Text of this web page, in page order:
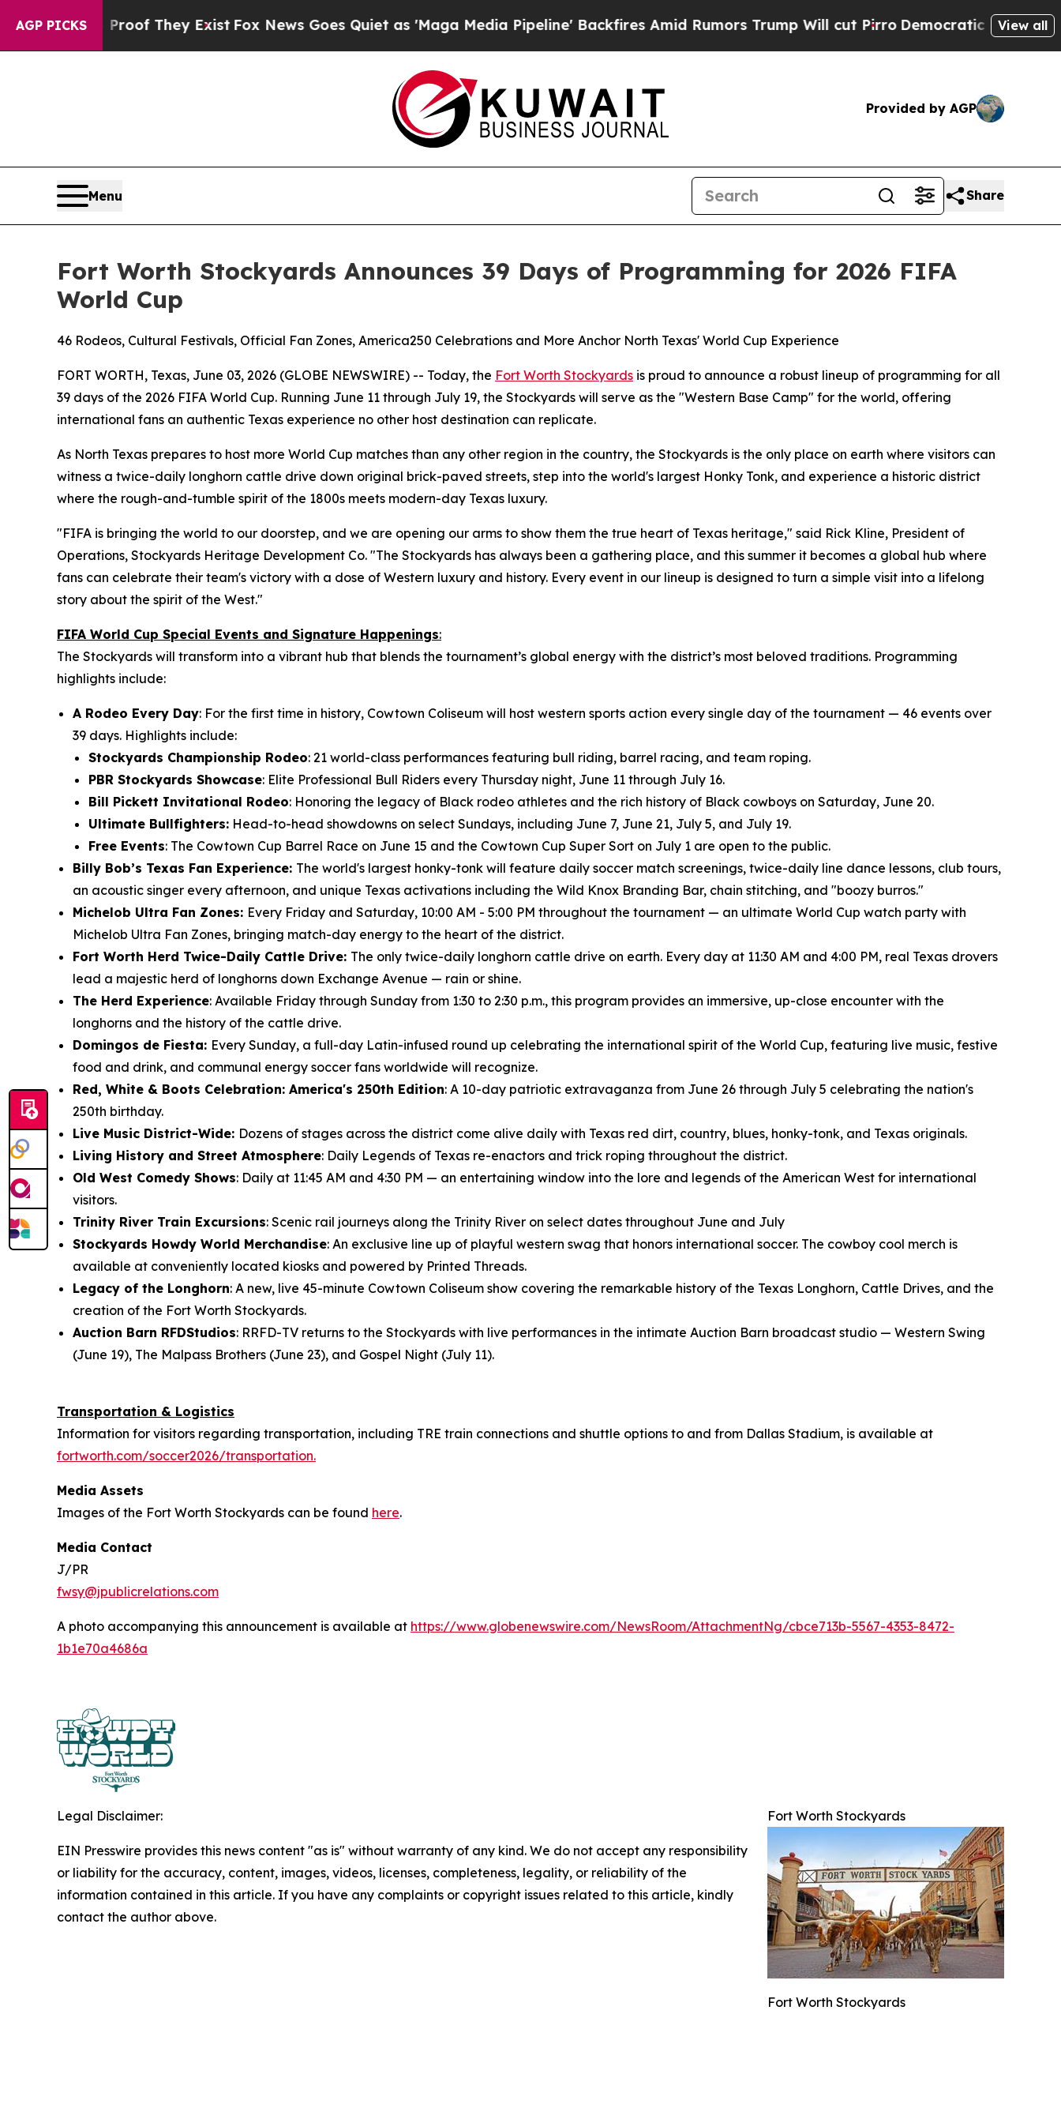
AGP PICKS
no Proof They Exist Fox News Goes Quiet as 'Maga Media Pipeline' Backfires Amid Rumors Trump Will cut PirroDemocratic Socialists ofView all
Provided by AGP
Menu Share
Fort Worth Stockyards Announces 39 Days of Programming for 2026 FIFA
World Cup
46 Rodeos, Cultural Festivals, Official Fan Zones, America250 Celebrations and More Anchor North Texas' World Cup Experience
FORT WORTH, Texas, June 03, 2026 (GLOBE NEWSWIRE) -- Today, the Fort Worth Stockyards is proud to announce a robust lineup of programming for all
39 days of the 2026 FIFA World Cup. Running June 11 through July 19, the Stockyards will serve as the "Western Base Camp" for the world, offering
international fans an authentic Texas experience no other host destination can replicate.
As North Texas prepares to host more World Cup matches than any other region in the country, the Stockyards is the only place on earth where visitors can
witness a twice-daily longhorn cattle drive down original brick-paved streets, step into the world's largest Honky Tonk, and experience a historic district
where the rough-and-tumble spirit of the 1800s meets modern-day Texas luxury.
"FIFA is bringing the world to our doorstep, and we are opening our arms to show them the true heart of Texas heritage," said Rick Kline, President of
Operations, Stockyards Heritage Development Co. "The Stockyards has always been a gathering place, and this summer it becomes a global hub where
fans can celebrate their team's victory with a dose of Western luxury and history. Every event in our lineup is designed to turn a simple visit into a lifelong
story about the spirit of the West."
FIFA World Cup Special Events and Signature Happenings:
The Stockyards will transform into a vibrant hub that blends the tournament’s global energy with the district’s most beloved traditions. Programming
highlights include:
A Rodeo Every Day: For the first time in history, Cowtown Coliseum will host western sports action every single day of the tournament — 46 events over
39 days. Highlights include:
Stockyards Championship Rodeo: 21 world-class performances featuring bull riding, barrel racing, and team roping.
PBR Stockyards Showcase: Elite Professional Bull Riders every Thursday night, June 11 through July 16.
Bill Pickett Invitational Rodeo: Honoring the legacy of Black rodeo athletes and the rich history of Black cowboys on Saturday, June 20.
Ultimate Bullfighters: Head-to-head showdowns on select Sundays, including June 7, June 21, July 5, and July 19.
Free Events: The Cowtown Cup Barrel Race on June 15 and the Cowtown Cup Super Sort on July 1 are open to the public.
Billy Bob’s Texas Fan Experience: The world's largest honky-tonk will feature daily soccer match screenings, twice-daily line dance lessons, club tours,
an acoustic singer every afternoon, and unique Texas activations including the Wild Knox Branding Bar, chain stitching, and "boozy burros."
Michelob Ultra Fan Zones: Every Friday and Saturday, 10:00 AM - 5:00 PM throughout the tournament — an ultimate World Cup watch party with
Michelob Ultra Fan Zones, bringing match-day energy to the heart of the district.
Fort Worth Herd Twice-Daily Cattle Drive: The only twice-daily longhorn cattle drive on earth. Every day at 11:30 AM and 4:00 PM, real Texas drovers
lead a majestic herd of longhorns down Exchange Avenue — rain or shine.
The Herd Experience: Available Friday through Sunday from 1:30 to 2:30 p.m., this program provides an immersive, up-close encounter with the
longhorns and the history of the cattle drive.
Domingos de Fiesta: Every Sunday, a full-day Latin-infused round up celebrating the international spirit of the World Cup, featuring live music, festive
food and drink, and communal energy soccer fans worldwide will recognize.
Red, White & Boots Celebration: America's 250th Edition: A 10-day patriotic extravaganza from June 26 through July 5 celebrating the nation's
250th birthday.
Live Music District-Wide: Dozens of stages across the district come alive daily with Texas red dirt, country, blues, honky-tonk, and Texas originals.
Living History and Street Atmosphere: Daily Legends of Texas re-enactors and trick roping throughout the district.
Old West Comedy Shows: Daily at 11:45 AM and 4:30 PM — an entertaining window into the lore and legends of the American West for international
visitors.
Trinity River Train Excursions: Scenic rail journeys along the Trinity River on select dates throughout June and July
Stockyards Howdy World Merchandise: An exclusive line up of playful western swag that honors international soccer. The cowboy cool merch is
available at conveniently located kiosks and powered by Printed Threads.
Legacy of the Longhorn: A new, live 45-minute Cowtown Coliseum show covering the remarkable history of the Texas Longhorn, Cattle Drives, and the
creation of the Fort Worth Stockyards.
Auction Barn RFDStudios: RRFD-TV returns to the Stockyards with live performances in the intimate Auction Barn broadcast studio — Western Swing
(June 19), The Malpass Brothers (June 23), and Gospel Night (July 11).
Transportation & Logistics
Information for visitors regarding transportation, including TRE train connections and shuttle options to and from Dallas Stadium, is available at
fortworth.com/soccer2026/transportation.
Media Assets
Images of the Fort Worth Stockyards can be found here.
Media Contact
J/PR
fwsy@jpublicrelations.com
A photo accompanying this announcement is available at https://www.globenewswire.com/NewsRoom/AttachmentNg/cbce713b-5567-4353-8472-
1b1e70a4686a
Fort Worth Stockyards
Fort Worth Stockyards
Legal Disclaimer:
EIN Presswire provides this news content "as is" without warranty of any kind. We do not accept any responsibility
or liability for the accuracy, content, images, videos, licenses, completeness, legality, or reliability of the
information contained in this article. If you have any complaints or copyright issues related to this article, kindly
contact the author above.